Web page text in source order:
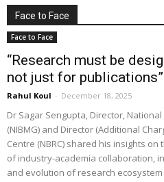
Face to Face
Face to Face
“Research must be
not just for
Rahul Koul - December 18, 2025
Dr Sagar Sengupta, Director,
(NIBMG) and Director (Additional
Centre (NBRC) shared his insights
of industry-academia collaboration,
and evolution of research ecosystem